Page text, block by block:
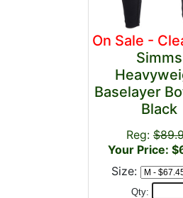
On Sale -
Simms
Baselayer
Black
Reg:
Your Price:
Size:
Qty: